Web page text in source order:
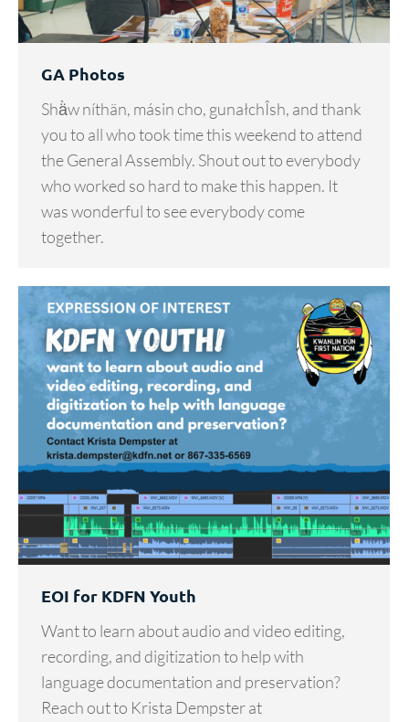
GA Photos
Shä̀w níthän, másin cho, gunałchÎsh, and thank
you to all who took time this weekend to attend
the General Assembly. Shout out to everybody
who worked so hard to make this happen. It
was wonderful to see everybody come
together.
EOI for KDFN Youth
Want to learn about audio and video editing,
recording, and digitization to help with
language documentation and preservation?
Reach out to Krista Dempster at